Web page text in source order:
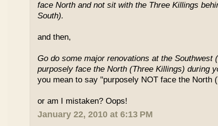
face North and not sit with the Three Killings
South).
and then,
Go do some major renovations at the Southwest
purposely face the North (Three Killings) during
you mean to say "purposely NOT face the North
or am I mistaken? Oops!
January 22, 2010 at 6:13 PM